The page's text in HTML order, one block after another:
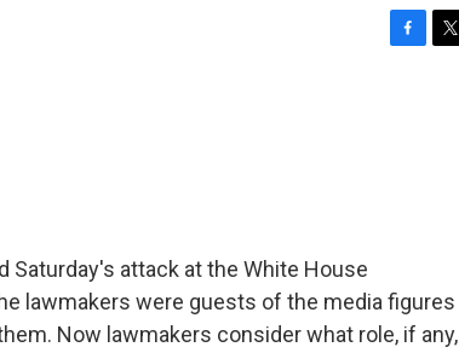
attack at the White House
lawmakers were guests of the media figures
Now lawmakers consider what role, if any,